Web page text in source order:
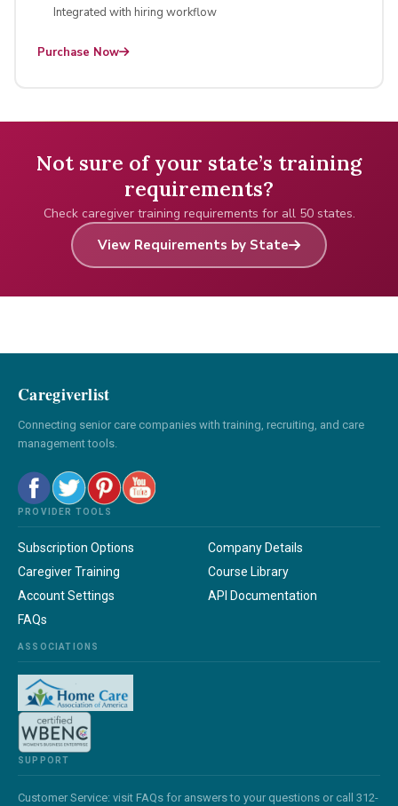
Integrated with hiring workflow
Purchase Now
Not sure of your state’s training
requirements?
Check caregiver training requirements for all 50 states.
View Requirements by State
Caregiverlist
Connecting senior care companies with training, recruiting, and care
management tools.
PROVIDER TOOLS
Subscription Options
Company Details
Caregiver Training
Course Library
Account Settings
API Documentation
FAQs
ASSOCIATIONS
SUPPORT
Customer Service: visit FAQs for answers to your questions or call 312-